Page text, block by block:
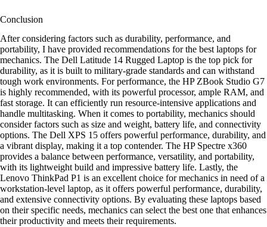
Conclusion
After considering factors such as durability, performance, and
portability, I have provided recommendations for the best laptops for
mechanics. The Dell Latitude 14 Rugged Laptop is the top pick for
durability, as it is built to military-grade standards and can withstand
tough work environments. For performance, the HP ZBook Studio G7
is highly recommended, with its powerful processor, ample RAM, and
fast storage. It can efficiently run resource-intensive applications and
handle multitasking. When it comes to portability, mechanics should
consider factors such as size and weight, battery life, and connectivity
options. The Dell XPS 15 offers powerful performance, durability, and
a vibrant display, making it a top contender. The HP Spectre x360
provides a balance between performance, versatility, and portability,
with its lightweight build and impressive battery life. Lastly, the
Lenovo ThinkPad P1 is an excellent choice for mechanics in need of a
workstation-level laptop, as it offers powerful performance, durability,
and extensive connectivity options. By evaluating these laptops based
on their specific needs, mechanics can select the best one that enhances
their productivity and meets their requirements.